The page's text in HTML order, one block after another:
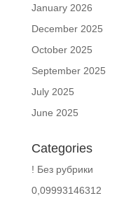
January 2026
December 2025
October 2025
September 2025
July 2025
June 2025
Categories
! Без рубрики
0,09993146312